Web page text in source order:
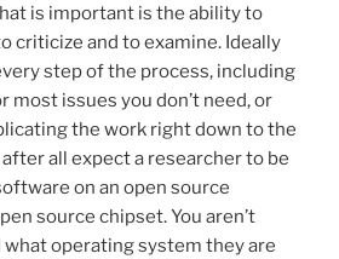
is important is the ability to
criticize and to examine. Ideally
step of the process, including
most issues you don’t need, or
the work right down to the
after all expect a researcher to be
on an open source
source chipset. You aren’t
operating system they are